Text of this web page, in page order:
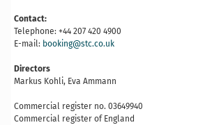
Contact:
Telephone: +44 207 420 4900
E-mail: booking@stc.co.uk
Directors
Markus Kohli, Eva Ammann
Commercial register no. 03649940
Commercial register of England